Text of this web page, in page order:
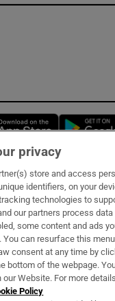
Opens in
& Services
privacy
store and access
identifiers, on your
technologies to
our partners process
some content and ads
You can resurface this
consent at any time by
bottom of the webpage.
Website. For more
Policy